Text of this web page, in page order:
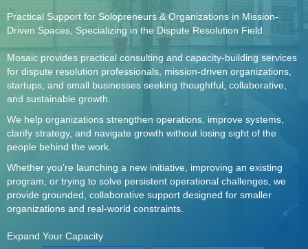
Practical Support for Solopreneurs & Organizations in Mission-
Driven Spaces, Specializing in the Dispute Resolution Field
Mosaic provides practical consulting and capacity-building services
for dispute resolution professionals, mission-driven organizations,
startups, and small businesses seeking thoughtful, collaborative,
and sustainable growth.
We help organizations strengthen operations, improve systems,
clarify strategy, and navigate growth without losing sight of the
people behind the work.
Whether you’re launching a new initiative, improving an existing
program, or trying to solve persistent operational challenges, we
provide grounded, collaborative support designed for smaller
organizations and real-world constraints.
Expand Your Capacity